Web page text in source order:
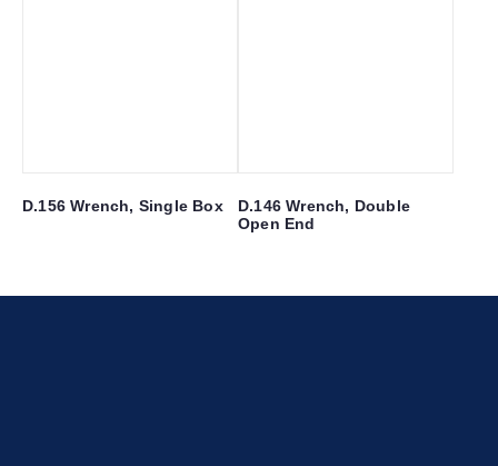
D.156 Wrench, Single Box
D.146 Wrench, Double
Open End